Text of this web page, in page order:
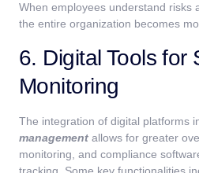
When employees understand risks
the entire organization becomes
6. Digital Tools for
Monitoring
The integration of digital platforms
management allows for greater
monitoring, and compliance
tracking. Some key functionalities